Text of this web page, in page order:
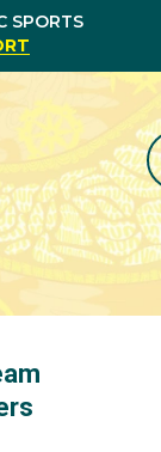
SPORTS